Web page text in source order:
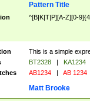
Pattern Title
^[B|K|T|P][A-Z][0-
This is a simple
BT2328 |
KA1234
AB1234 | AB 1234
Matt Brooke